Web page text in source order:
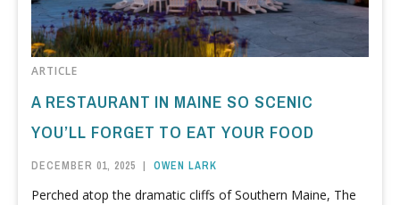
ARTICLE
A RESTAURANT IN MAINE SO SCENIC
YOU’LL FORGET TO EAT YOUR FOOD
DECEMBER 01, 2025 | OWEN LARK
Perched atop the dramatic cliffs of Southern Maine, The